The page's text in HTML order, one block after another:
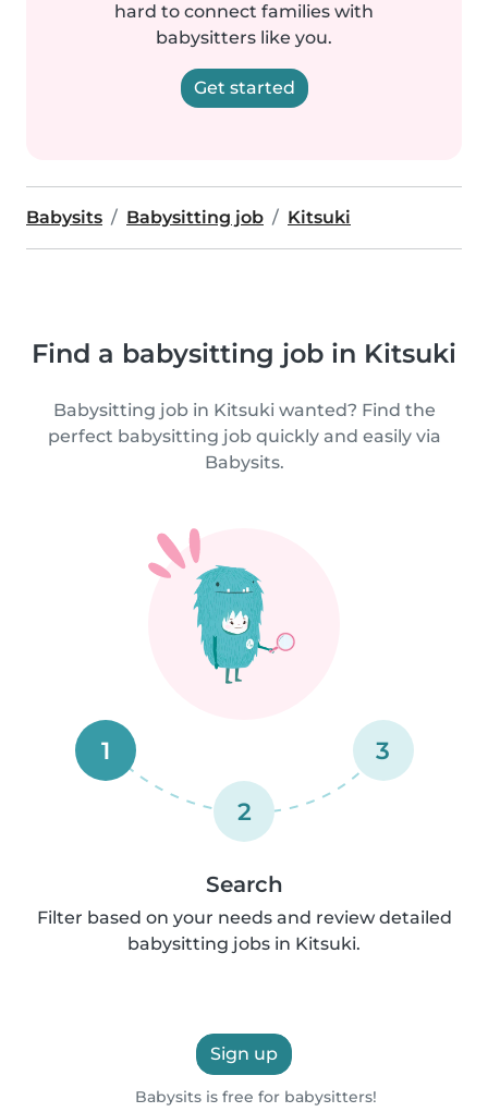
hard to connect families with
babysitters like you.
Get started
Babysits Babysitting job Kitsuki
Find a babysitting job in Kitsuki
Babysitting job in Kitsuki wanted? Find the
perfect babysitting job quickly and easily via
Babysits.
1
2
3
Search
Filter based on your needs and review detailed
babysitting jobs in Kitsuki.
Sign up
Babysits is free for babysitters!